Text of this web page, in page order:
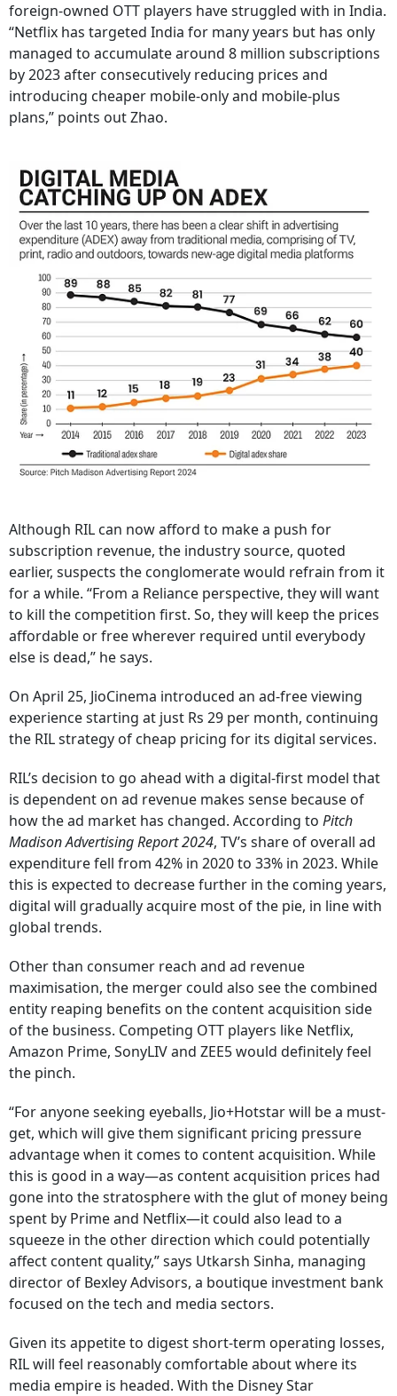
foreign-owned OTT players have struggled with in India.
“Netflix has targeted India for many years but has only
managed to accumulate around 8 million subscriptions
by 2023 after consecutively reducing prices and
introducing cheaper mobile-only and mobile-plus
plans,” points out Zhao.
Although RIL can now afford to make a push for
subscription revenue, the industry source, quoted
earlier, suspects the conglomerate would refrain from it
for a while. “From a Reliance perspective, they will want
to kill the competition first. So, they will keep the prices
affordable or free wherever required until everybody
else is dead,” he says.
On April 25, JioCinema introduced an ad-free viewing
experience starting at just Rs 29 per month, continuing
the RIL strategy of cheap pricing for its digital services.
RIL’s decision to go ahead with a digital-first model that
is dependent on ad revenue makes sense because of
how the ad market has changed. According to Pitch
Madison Advertising Report 2024, TV’s share of overall ad
expenditure fell from 42% in 2020 to 33% in 2023. While
this is expected to decrease further in the coming years,
digital will gradually acquire most of the pie, in line with
global trends.
Other than consumer reach and ad revenue
maximisation, the merger could also see the combined
entity reaping benefits on the content acquisition side
of the business. Competing OTT players like Netflix,
Amazon Prime, SonyLIV and ZEE5 would definitely feel
the pinch.
“For anyone seeking eyeballs, Jio+Hotstar will be a must-
get, which will give them significant pricing pressure
advantage when it comes to content acquisition. While
this is good in a way—as content acquisition prices had
gone into the stratosphere with the glut of money being
spent by Prime and Netflix—it could also lead to a
squeeze in the other direction which could potentially
affect content quality,” says Utkarsh Sinha, managing
director of Bexley Advisors, a boutique investment bank
focused on the tech and media sectors.
Given its appetite to digest short-term operating losses,
RIL will feel reasonably comfortable about where its
media empire is headed. With the Disney Star